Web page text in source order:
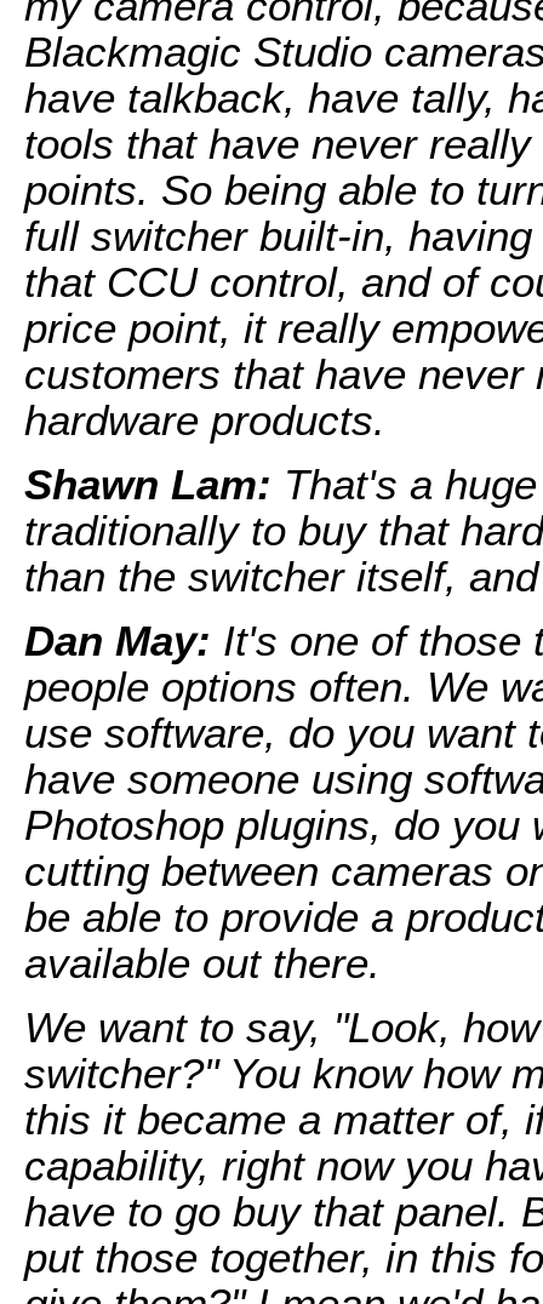
Blackmagic Studio
have talkback, have tally,
tools that have never
points. So being able to
full switcher built-in,
that CCU control, and of
price point, it really
customers that have
hardware products.
Shawn Lam: That's a
traditionally to buy that
than the switcher itself,
Dan May: It's one of those
people options often. We
use software, do you want
have someone using
Photoshop plugins, do you
cutting between cameras
be able to provide a
available out there.
We want to say, "Look,
switcher?" You know how
this it became a matter of,
capability, right now you
have to go buy that panel.
put those together, in this